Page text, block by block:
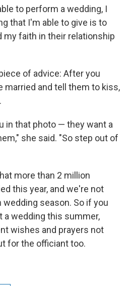
to perform a wedding, I
that I'm able to give is to
my faith in their relationship
of advice: After you
married and tell them to kiss,
in that photo — they want a
she said. "So step out of
more than 2 million
this year, and we're not
season. So if you
wedding this summer,
wishes and prayers not
for the officiant too.